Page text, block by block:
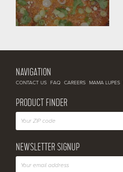
NAVIGATION
CONTACT US FAQ CAREERS MAMA LUPES
PRODUCT FINDER
NEWSLETTER SIGNUP